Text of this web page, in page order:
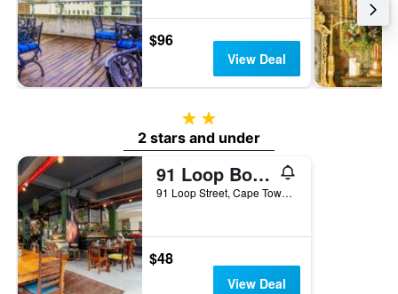
$96
View Deal
2 stars
2 stars and under
91 Loop Boutique Hostel
91 Loop Street, Cape Town, Western Cape, South Africa
$48
View Deal